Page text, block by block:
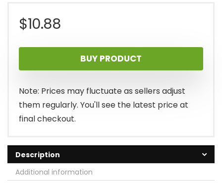
$10.88
BUY PRODUCT
Note: Prices may fluctuate as sellers adjust
them regularly. You'll see the latest price at
final checkout.
Description
Additional information